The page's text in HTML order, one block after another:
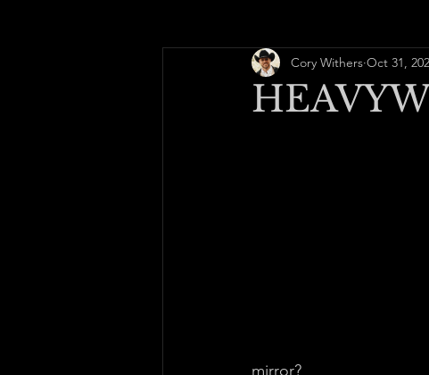
Cory Withers Oct 31,
mirror?